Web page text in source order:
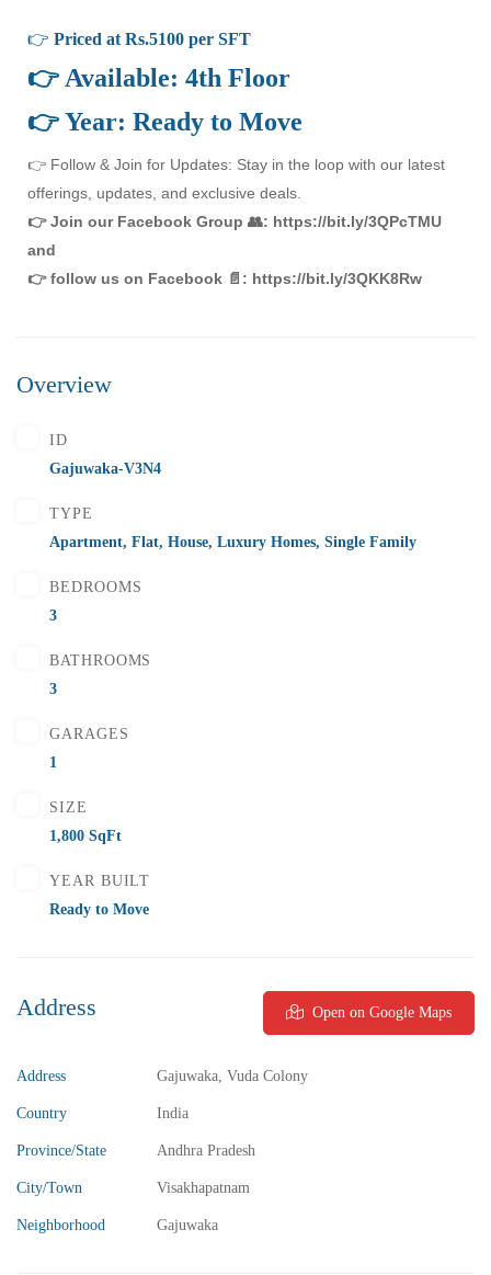
👉 Priced at Rs.5100 per SFT
👉 Available: 4th Floor
👉 Year: Ready to Move
👉 Follow & Join for Updates: Stay in the loop with our latest
offerings, updates, and exclusive deals.
👉 Join our Facebook Group 👥: https://bit.ly/3QPcTMU
and
👉 follow us on Facebook 📄: https://bit.ly/3QKK8Rw
Overview
ID
Gajuwaka-V3N4
TYPE
Apartment, Flat, House, Luxury Homes, Single Family
BEDROOMS
3
BATHROOMS
3
GARAGES
1
SIZE
1,800 SqFt
YEAR BUILT
Ready to Move
Address Open on Google Maps
Address Gajuwaka, Vuda Colony
Country India
Province/State Andhra Pradesh
City/Town Visakhapatnam
Neighborhood Gajuwaka